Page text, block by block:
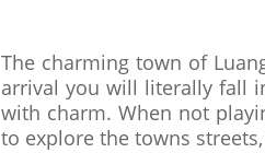
The charming town of
arrival you will literally fall
with charm. When not
to explore the towns